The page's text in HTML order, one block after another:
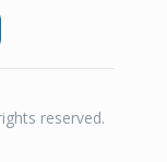
reserved.